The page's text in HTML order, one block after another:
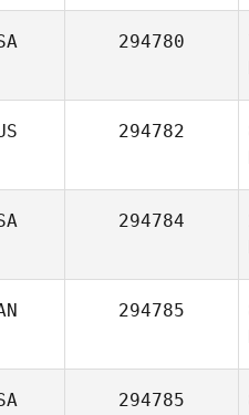
294780
294782
294784
294785
294785